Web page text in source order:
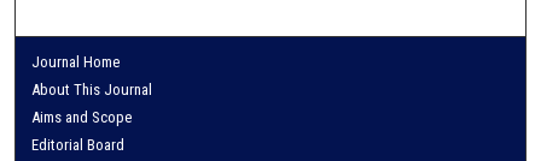
Journal Home
About This Journal
Aims and Scope
Editorial Board